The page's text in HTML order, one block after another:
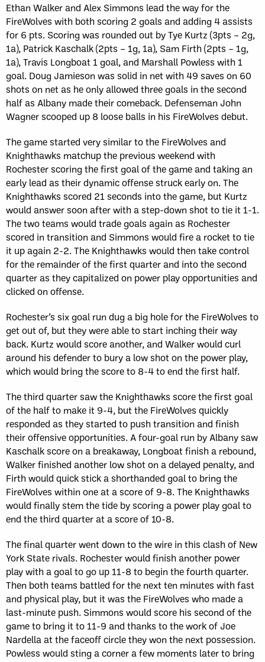
Ethan Walker and Alex Simmons lead the way for the
FireWolves with both scoring 2 goals and adding 4 assists
for 6 pts. Scoring was rounded out by Tye Kurtz (3pts – 2g,
1a), Patrick Kaschalk (2pts – 1g, 1a), Sam Firth (2pts – 1g,
1a), Travis Longboat 1 goal, and Marshall Powless with 1
goal. Doug Jamieson was solid in net with 49 saves on 60
shots on net as he only allowed three goals in the second
half as Albany made their comeback. Defenseman John
Wagner scooped up 8 loose balls in his FireWolves debut.
The game started very similar to the FireWolves and
Knighthawks matchup the previous weekend with
Rochester scoring the first goal of the game and taking an
early lead as their dynamic offense struck early on. The
Knighthawks scored 21 seconds into the game, but Kurtz
would answer soon after with a step-down shot to tie it 1-1.
The two teams would trade goals again as Rochester
scored in transition and Simmons would fire a rocket to tie
it up again 2-2. The Knighthawks would then take control
for the remainder of the first quarter and into the second
quarter as they capitalized on power play opportunities and
clicked on offense.
Rochester’s six goal run dug a big hole for the FireWolves to
get out of, but they were able to start inching their way
back. Kurtz would score another, and Walker would curl
around his defender to bury a low shot on the power play,
which would bring the score to 8-4 to end the first half.
The third quarter saw the Knighthawks score the first goal
of the half to make it 9-4, but the FireWolves quickly
responded as they started to push transition and finish
their offensive opportunities. A four-goal run by Albany saw
Kaschalk score on a breakaway, Longboat finish a rebound,
Walker finished another low shot on a delayed penalty, and
Firth would quick stick a shorthanded goal to bring the
FireWolves within one at a score of 9-8. The Knighthawks
would finally stem the tide by scoring a power play goal to
end the third quarter at a score of 10-8.
The final quarter went down to the wire in this clash of New
York State rivals. Rochester would finish another power
play with a goal to go up 11-8 to begin the fourth quarter.
Then both teams battled for the next ten minutes with fast
and physical play, but it was the FireWolves who made a
last-minute push. Simmons would score his second of the
game to bring it to 11-9 and thanks to the work of Joe
Nardella at the faceoff circle they won the next possession.
Powless would sting a corner a few moments later to bring